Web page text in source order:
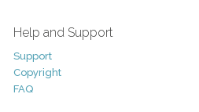
Help and Support
Support
Copyright
FAQ